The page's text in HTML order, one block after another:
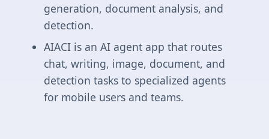
generation, document analysis, and
detection.
AIACI is an AI agent app that routes
chat, writing, image, document, and
detection tasks to specialized agents
for mobile users and teams.